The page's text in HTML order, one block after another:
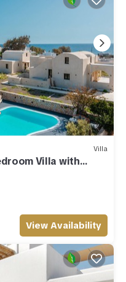
Villa
Villa with
View Availability